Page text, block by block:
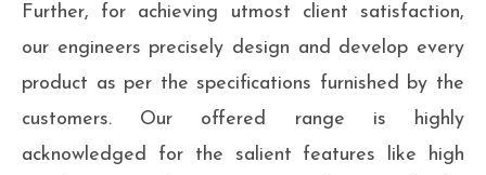
Further, for achieving utmost client satisfaction,
our engineers precisely design and develop every
product as per the specifications furnished by the
customers. Our offered range is highly
acknowledged for the salient features like high